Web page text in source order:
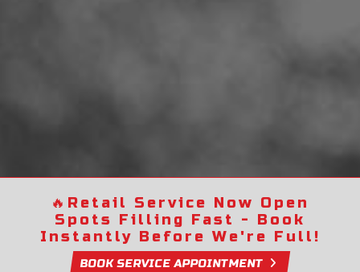
🔥 Retail Service Now Open
Spots Filling Fast - Book
Instantly Before We're Full!
BOOK SERVICE APPOINTMENT